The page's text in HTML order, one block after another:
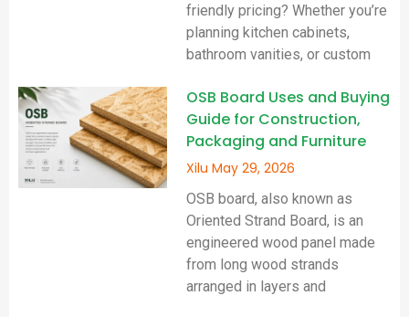
friendly pricing? Whether you’re
planning kitchen cabinets,
bathroom vanities, or custom
OSB Board Uses and Buying
Guide for Construction,
Packaging and Furniture
XiluMay 29, 2026
OSB board, also known as
Oriented Strand Board, is an
engineered wood panel made
from long wood strands
arranged in layers and